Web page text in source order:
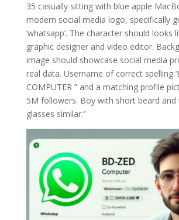
35 casually sitting with blue apple
modern social media logo, specifically
‘whatsapp’. The character should looks
graphic designer and video editor.
image should showcase social media
real data. Username of correct spelling
COMPUTER ” and a matching profile
5M followers. Boy with short beard and
glasses similar.”